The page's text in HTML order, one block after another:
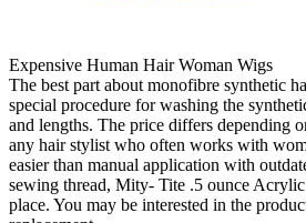
Expensive Human Hair Woman Wigs
The best part about monofibre synthetic
special procedure for washing the
and lengths. The price differs depending
any hair stylist who often works with
easier than manual application with
sewing thread, Mity- Tite .5 ounce
place. You may be interested in the